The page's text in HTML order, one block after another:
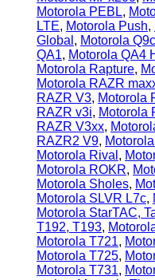
Motorola PEBL,
LTE, Motorola Push,
Global , Motorola Q9c
QA1, Motorola QA4
Motorola Rapture,
Motorola RAZR
RAZR V3, Motorola
RAZR v3i, Motorola
RAZR V3xx,
RAZR2 V9,
Motorola Rival ,
Motorola ROKR,
Motorola Sholes,
Motorola SLVR L7c,
Motorola StarTAC,
T192, T193,
Motorola T721,
Motorola T725,
Motorola T731,